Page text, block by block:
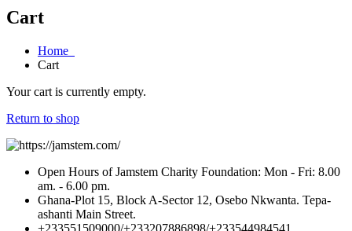
Cart
Home
Cart
Your cart is currently empty.
Return to shop
Open Hours of Jamstem Charity Foundation: Mon - Fri: 8.00
am. - 6.00 pm.
Ghana-Plot 15, Block A-Sector 12, Osebo Nkwanta. Tepa-
ashanti Main Street.
+233551509000/+233207886898/+233544984541